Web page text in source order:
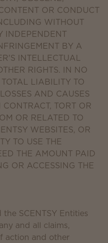
OR CONDUCT
WITHOUT
INDEPENDENT
BY A
INTELLECTUAL
RIGHTS. IN NO
LIABILITY TO
AND CAUSES
TORT OR
OR RELATED TO
WEBSITES, OR
TO USE THE
THE AMOUNT PAID
OR ACCESSING THE
SCENTSY Entities
and all claims,
action and other